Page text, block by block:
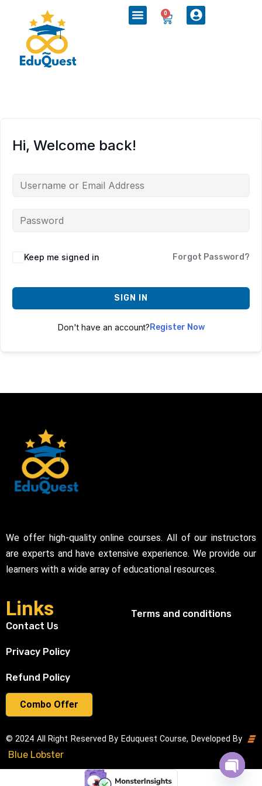
0
Combo Offer
Hi, Welcome back!
Keep me signed in Forgot Password?
SIGN IN
Don't have an account?Register Now
We offer high-quality online courses. All of our instructors
are experts and have extensive experience. We provide our
learners with a wide array of educational resources.
Links
Contact Us
Privacy Policy
Refund Policy
Terms and conditions
© 2024 All Right Reserved By Eduquest Course, Developed By
Blue Lobster